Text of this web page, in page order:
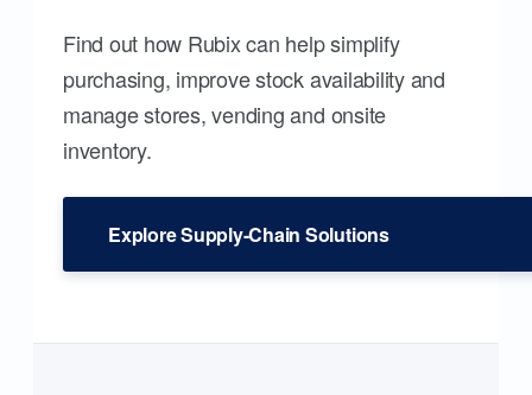
Find out how Rubix can help simplify
purchasing, improve stock availability and
manage stores, vending and onsite
inventory.
Explore Supply-Chain Solutions